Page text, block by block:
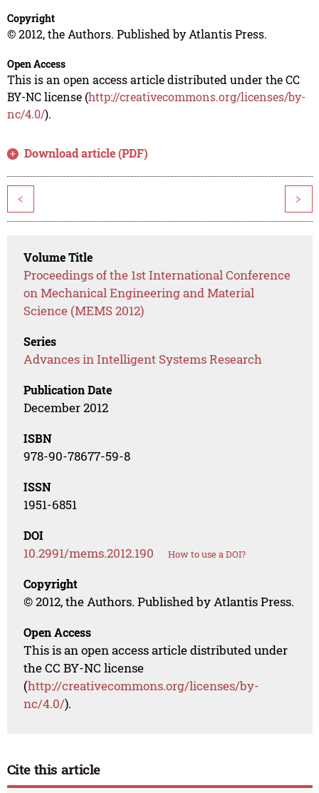
Copyright
© 2012, the Authors. Published by Atlantis Press.
Open Access
This is an open access article distributed under the CC
BY-NC license (http://creativecommons.org/licenses/by-
nc/4.0/).
Download article (PDF)
< >
Volume Title
Proceedings of the 1st International Conference
on Mechanical Engineering and Material
Science (MEMS 2012)
Series
Advances in Intelligent Systems Research
Publication Date
December 2012
ISBN
978-90-78677-59-8
ISSN
1951-6851
DOI
10.2991/mems.2012.190 How to use a DOI?
Copyright
© 2012, the Authors. Published by Atlantis Press.
Open Access
This is an open access article distributed under
the CC BY-NC license
(http://creativecommons.org/licenses/by-
nc/4.0/).
Cite this article